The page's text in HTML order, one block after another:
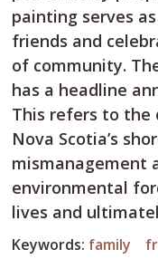
painting serves
friends and
of community.
has a headline
This refers to the
Nova Scotia’s
mismanagement
environmental
lives and
Keywords: family